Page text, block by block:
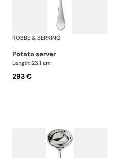
Eclipse cutlery, silver plated
ROBBE & BERKING
·
potato server
Length: 23.1 cm
293 €